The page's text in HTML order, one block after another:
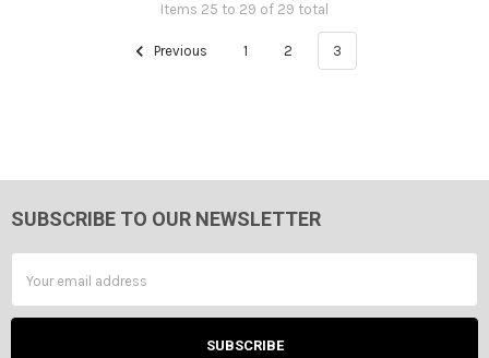
Items 25 to 29 of 29 total
Previous 1 2 3
Footer
SUBSCRIBE TO OUR NEWSLETTER
Address